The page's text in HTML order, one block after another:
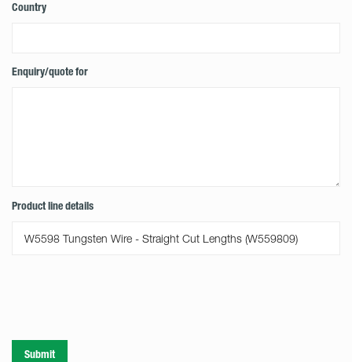
Country
Enquiry/quote for
Product line details
Submit